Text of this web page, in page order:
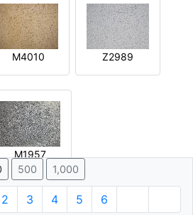
M4010 Z2989
M1957
500 1,000
2 3 4 5 6
- 2026 Plâtre.com